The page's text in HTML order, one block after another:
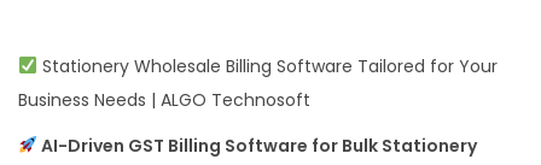
Stationery Wholesale Billing Software Tailored for Your
Business Needs | ALGO Technosoft
AI-Driven GST Billing Software for Bulk Stationery